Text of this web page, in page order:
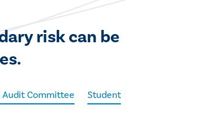
risk can be
Audit Committee
Student